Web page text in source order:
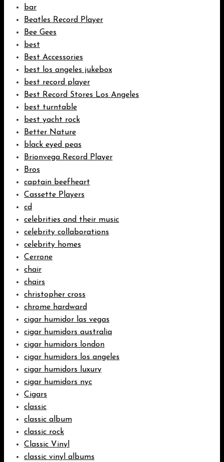
bar
Beatles Record Player
Bee Gees
best
Best Accessories
best los angeles jukebox
best record player
Best Record Stores Los Angeles
best turntable
best yacht rock
Better Nature
black eyed peas
Brionvega Record Player
Bros
captain beefheart
Cassette Players
cd
celebrities and their music
celebrity collaborations
celebrity homes
Cerrone
chair
chairs
christopher cross
chrome hardward
cigar humidor las vegas
cigar humidors australia
cigar humidors london
cigar humidors los angeles
cigar humidors luxury
cigar humidors nyc
Cigars
classic
classic album
classic rock
Classic Vinyl
classic vinyl albums